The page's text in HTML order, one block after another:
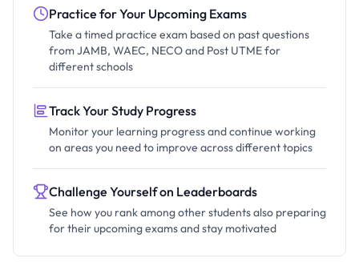
Practice for Your Upcoming Exams
Take a timed practice exam based on past questions
from JAMB, WAEC, NECO and Post UTME for
different schools
Track Your Study Progress
Monitor your learning progress and continue working
on areas you need to improve across different topics
Challenge Yourself on Leaderboards
See how you rank among other students also preparing
for their upcoming exams and stay motivated